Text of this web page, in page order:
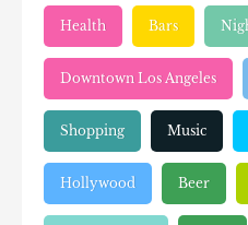
Health Bars
Downtown Los Angeles
Shopping Music
Hollywood Beer